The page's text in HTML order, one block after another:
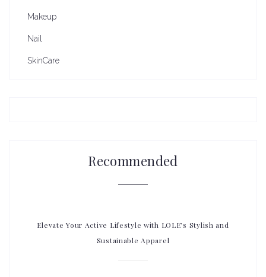
Makeup
Nail
SkinCare
Recommended
Elevate Your Active Lifestyle with LOLE’s Stylish and
Sustainable Apparel